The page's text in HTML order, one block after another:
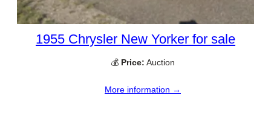
1955 Chrysler New Yorker for sale
💰 Price: Auction
More information →